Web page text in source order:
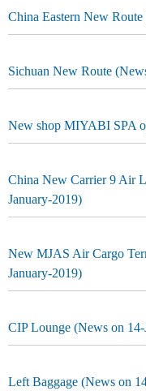
China Eastern New
Sichuan New Route
New shop MIYABI SPA
China New Carrier 9 Air
January-2019)
New MJAS Air Cargo
January-2019)
CIP Lounge (News on
Left Baggage (News on